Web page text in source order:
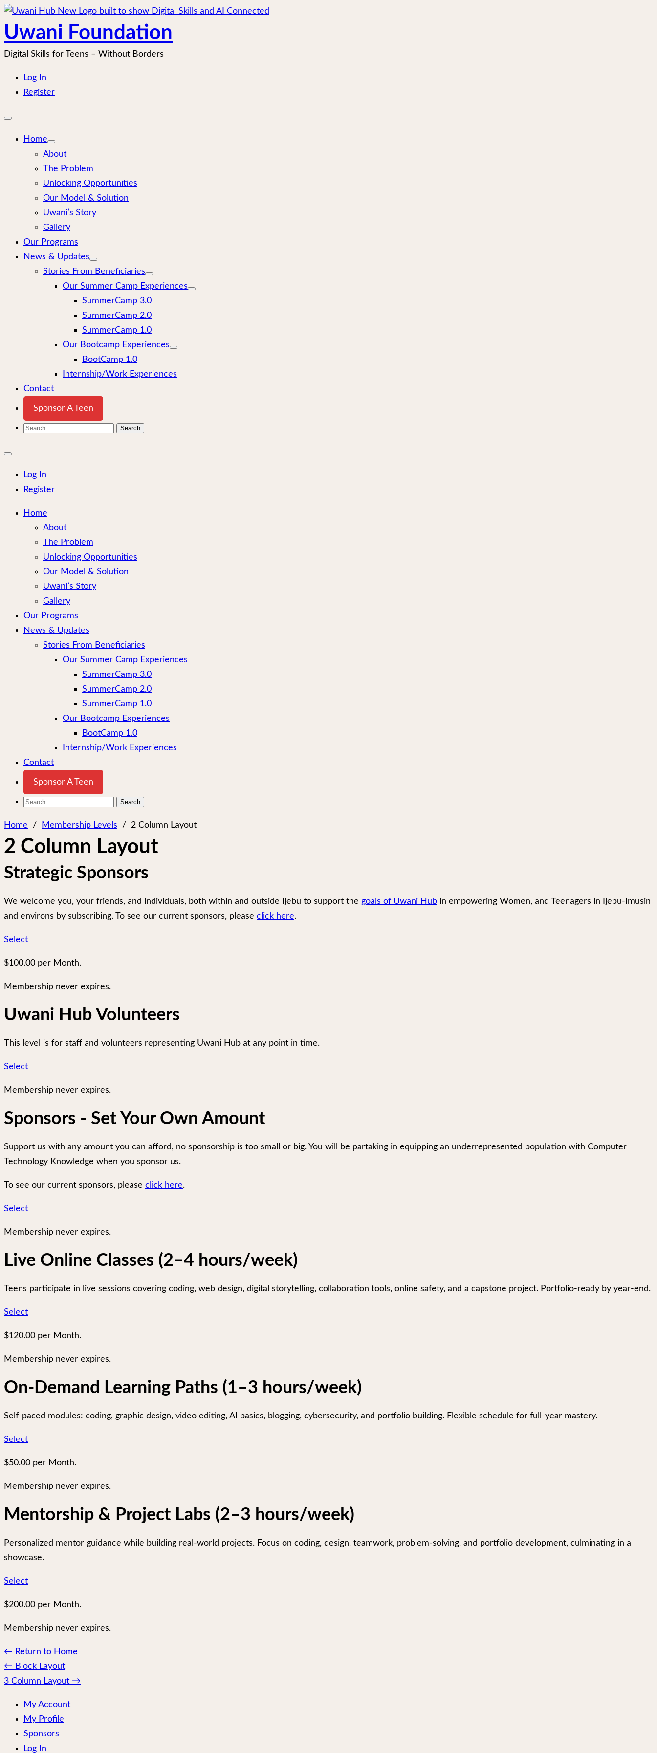
Skip
to
content
Uwani Foundation
Digital Skills for Teens – Without Borders
Log In
Register
Open
Home
About
The Problem
Unlocking Opportunities
Our Model & Solution
Uwani’s Story
Gallery
Our Programs
News & Updates
Stories From Beneficiaries
Our Summer Camp Experiences
SummerCamp 3.0
SummerCamp 2.0
SummerCamp 1.0
Our Bootcamp Experiences
BootCamp 1.0
Internship/Work Experiences
Contact
Sponsor A Teen
Search
Close
Log In
Register
Home
About
The Problem
Unlocking Opportunities
Our Model & Solution
Uwani’s Story
Gallery
Our Programs
News & Updates
Stories From Beneficiaries
Our Summer Camp Experiences
SummerCamp 3.0
SummerCamp 2.0
SummerCamp 1.0
Our Bootcamp Experiences
BootCamp 1.0
Internship/Work Experiences
Contact
Sponsor A Teen
Search
Home
/ Membership Levels / 2 Column Layout
2 Column Layout
Strategic Sponsors
We welcome you, your friends, and individuals, both within and outside Ijebu to support the goals of Uwani Hub in empowering Women, and Teenagers in Ijebu-Imusin
and environs by subscribing. To see our current sponsors, please click here.
Select
$100.00 per Month.
Membership never expires.
Uwani Hub Volunteers
This level is for staff and volunteers representing Uwani Hub at any point in time.
Select
Membership never expires.
Sponsors - Set Your Own Amount
Support us with any amount you can afford, no sponsorship is too small or big. You will be partaking in equipping an underrepresented population with Computer
Technology Knowledge when you sponsor us.
To see our current sponsors, please click here.
Select
Membership never expires.
Live Online Classes (2–4 hours/week)
Teens participate in live sessions covering coding, web design, digital storytelling, collaboration tools, online safety, and a capstone project. Portfolio-ready by year-end.
Select
$120.00 per Month.
Membership never expires.
On-Demand Learning Paths (1–3 hours/week)
Self-paced modules: coding, graphic design, video editing, AI basics, blogging, cybersecurity, and portfolio building. Flexible schedule for full-year mastery.
Select
$50.00 per Month.
Membership never expires.
Mentorship & Project Labs (2–3 hours/week)
Personalized mentor guidance while building real-world projects. Focus on coding, design, teamwork, problem-solving, and portfolio development, culminating in a
showcase.
Select
$200.00 per Month.
Membership never expires.
← Return to Home
Page
navigation
← Block Layout
3 Column Layout →
My Account
My Profile
Sponsors
Log In